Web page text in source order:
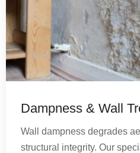
Dampness & Wall
Wall dampness degrades
structural integrity. Our